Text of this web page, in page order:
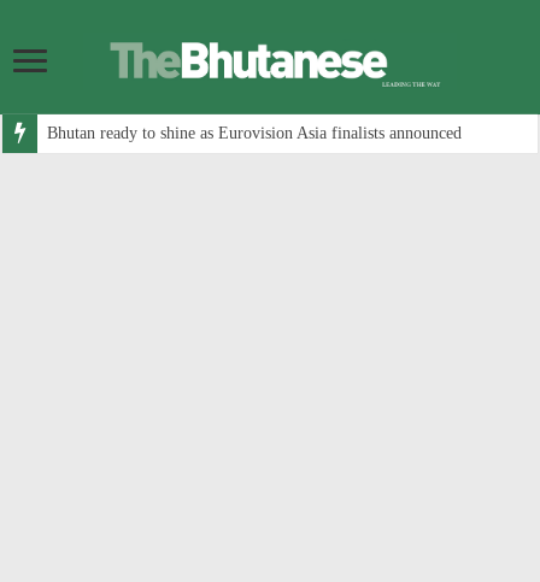
Bhutan ready to shine as Eurovision Asia finalists announced